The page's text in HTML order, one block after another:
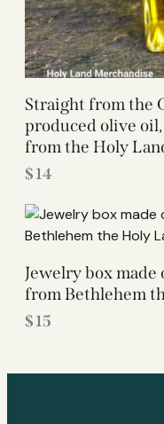
Straight from the
produced olive
from the Holy
$14
Jewelry box
from Bethlehem
$15